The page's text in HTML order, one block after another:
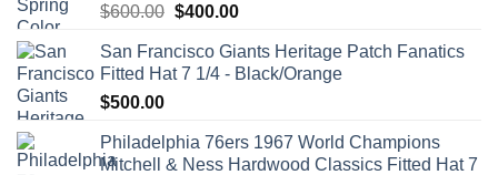
$600.00 $400.00
San Francisco Giants Heritage Patch Fanatics
Fitted Hat 7 1/4 - Black/Orange
$500.00
Philadelphia 76ers 1967 World Champions
Mitchell & Ness Hardwood Classics Fitted Hat 7